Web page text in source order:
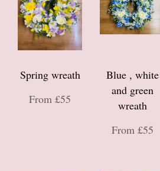
Spring wreath
From £55
Blue , white
and green
wreath
From £55